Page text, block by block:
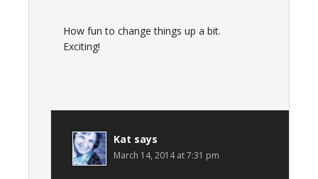
How fun to change things up a bit.
Exciting!
Kat says
March 14, 2014 at 7:31 pm